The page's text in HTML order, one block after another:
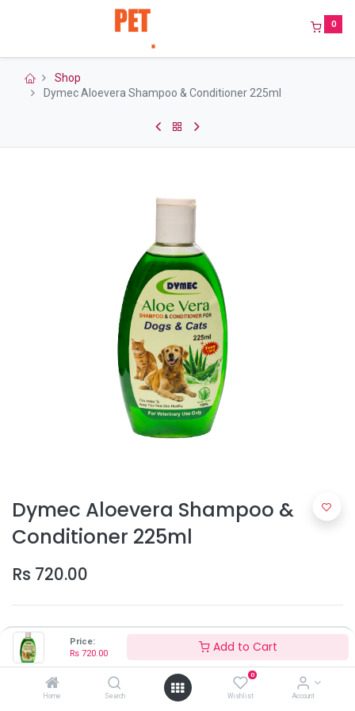
Price:
Rs 720.00 Add to Cart
Home Search
0
Wishlist Account
0
Shop
Dymec Aloevera Shampoo & Conditioner 225ml
Dymec Aloevera Shampoo &
Conditioner 225ml
Rs 720.00
Add to Cart